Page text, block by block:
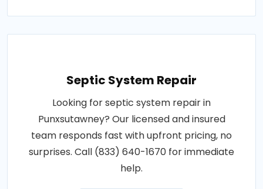
Septic System Repair
Looking for septic system repair in
Punxsutawney? Our licensed and insured
team responds fast with upfront pricing, no
surprises. Call (833) 640-1670 for immediate
help.